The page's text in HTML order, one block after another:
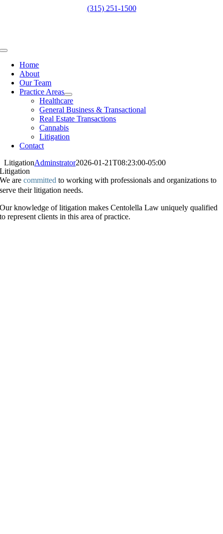
(315) 251-1500
Toggle
NavigationHome
About
Our Team
Practice Areas
Healthcare
General Business & Transactional
Real Estate Transactions
Cannabis
Litigation
Contact
LitigationAdminstrator2026-01-21T08:23:00-05:00
Litigation
We arecommitted to working with professionals and organizations to
serve their litigation needs.
Our knowledge of litigation makes Centolella Law uniquely qualified
to represent clients in this area of practice.